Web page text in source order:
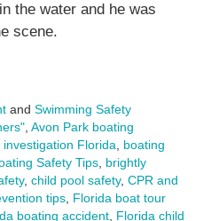
the water and he was
scene.
and Swimming Safety
, Avon Park boating
Florida, boating
Safety Tips, brightly
, child pool safety, CPR and
tips, Florida boat tour
boating accident, Florida child